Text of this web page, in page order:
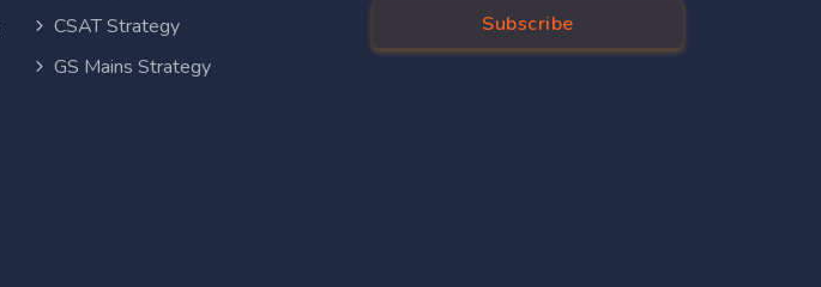
CSAT Strategy
GS Mains Strategy
Subscribe